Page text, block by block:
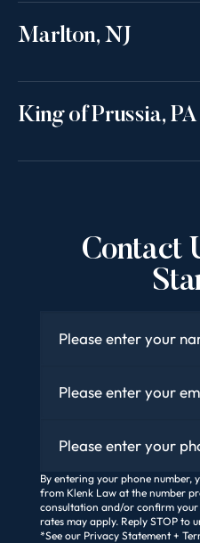
Marlton, NJ
King of Prussia, PA
Contact
By entering your phone number,
from Klenk Law at the number
consultation and/or confirm
rates may apply. Reply STOP to
*See our Privacy Statement +